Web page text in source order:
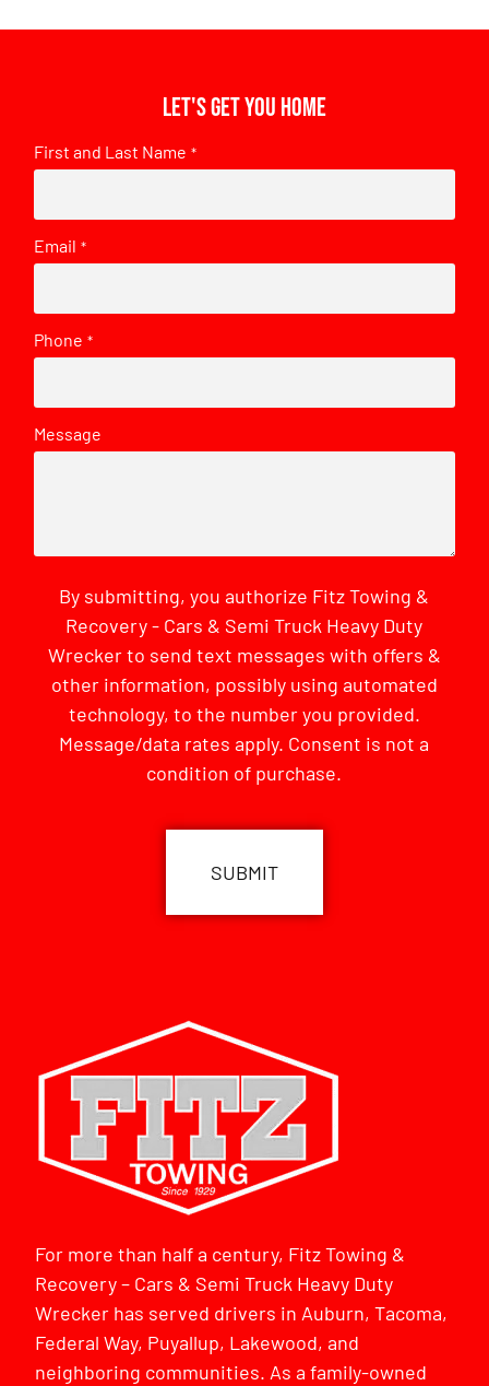
Let's get you home
First and Last Name *
Email *
Phone *
Message
By submitting, you authorize Fitz Towing &
Recovery - Cars & Semi Truck Heavy Duty
Wrecker to send text messages with offers &
other information, possibly using automated
technology, to the number you provided.
Message/data rates apply. Consent is not a
condition of purchase.
For more than half a century, Fitz Towing &
Recovery – Cars & Semi Truck Heavy Duty
Wrecker has served drivers in Auburn, Tacoma,
Federal Way, Puyallup, Lakewood, and
neighboring communities. As a family-owned